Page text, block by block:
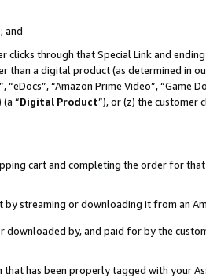
and
clicks through that Special Link and
a digital product (as determined in
“Amazon Prime Video”, “Game
“Digital Product”), or (z) the customer
cart and completing the order for
streaming or downloading it from an
downloaded by, and paid for by the
has been properly tagged with your